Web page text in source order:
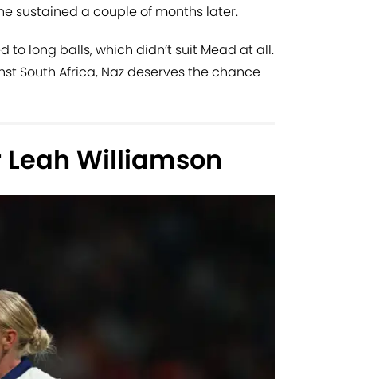
sustained a couple of months later.
to long balls, which didn’t suit Mead at all.
South Africa, Naz deserves the chance
Williamson